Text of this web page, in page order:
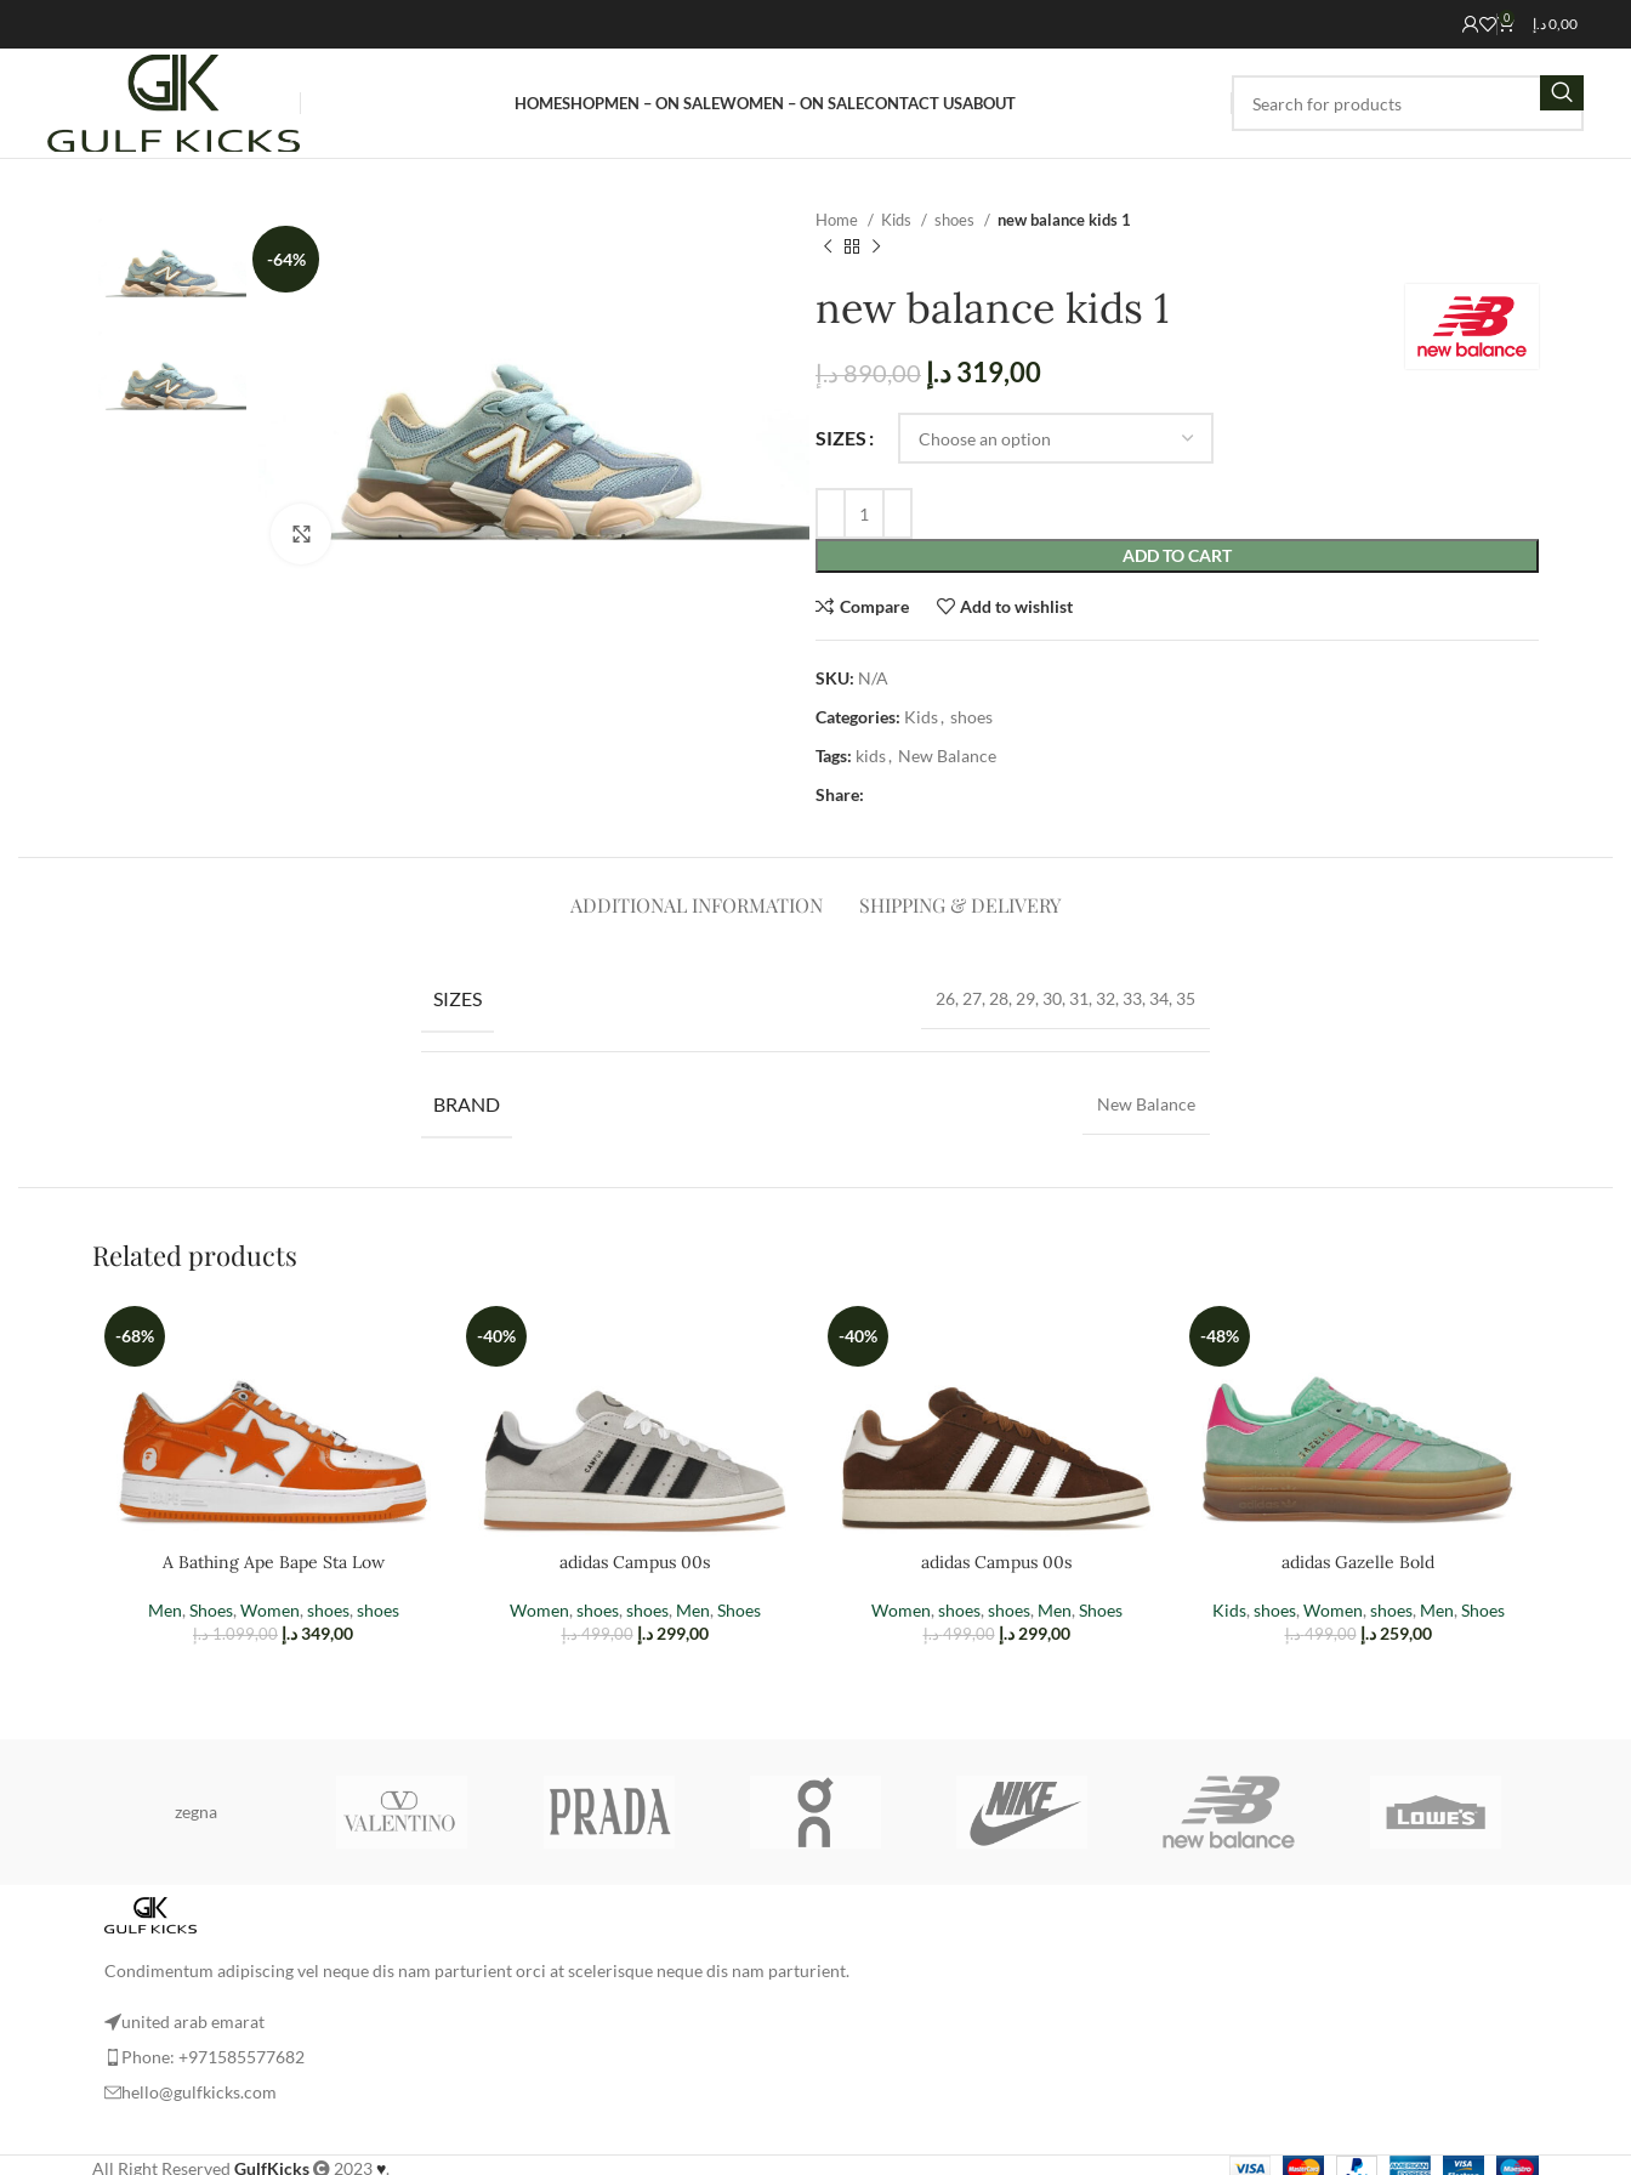
0 0,00د.إ
HOMESHOPMEN – ON SALEWOMEN – ON SALECONTACT USABOUT
-64%
Click to enlarge
Home Kids shoes new balance kids 1
new balance kids 1
890,00د.إ 319,00د.إ
SIZES
ADD TO CART
Compare Add to wishlist
SKU: N/A
Categories: Kids, shoes
Tags: kids, New Balance
Share:
ADDITIONAL INFORMATION SHIPPING & DELIVERY
SIZES 26, 27, 28, 29, 30, 31, 32, 33, 34, 35
BRAND New Balance
Related products
-68%
A Bathing Ape Bape Sta Low
Men, Shoes, Women, shoes, shoes
1.099,00 د.إ 349,00د.إ
-40%
adidas Campus 00s
Women, shoes, shoes, Men, Shoes
499,00 د.إ 299,00 د.إ
-40%
adidas Campus 00s
Women, shoes, shoes, Men, Shoes
499,00 د.إ 299,00 د.إ
-48%
adidas Gazelle Bold
Kids, shoes, Women, shoes, Men, Shoes
499,00 د.إ 259,00 د.إ
zegna
Condimentum adipiscing vel neque dis nam parturient orci at scelerisque neque dis nam parturient.
united arab emarat
Phone: +971585577682
hello@gulfkicks.com
All Right Reserved GulfKicks 2023♥.